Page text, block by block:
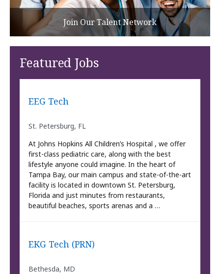
Join Our Talent Network
Featured Jobs
EEG Tech
St. Petersburg, FL
At Johns Hopkins All Children’s Hospital , we offer
first-class pediatric care, along with the best
lifestyle anyone could imagine. In the heart of
Tampa Bay, our main campus and state-of-the-art
facility is located in downtown St. Petersburg,
Florida and just minutes from restaurants,
beautiful beaches, sports arenas and a …
EKG Tech (PRN)
Bethesda, MD